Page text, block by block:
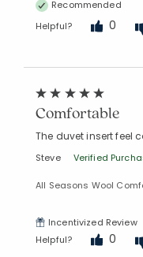
Recommended
Helpful?
0
Comfortable
The duvet insert feel
Steve Verified
All Seasons Wool
Incentivized Review
Helpful?
0